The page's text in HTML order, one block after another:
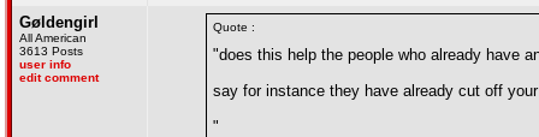
Gøldengirl
All American
3613 Posts
user info
edit comment
Quote :
"does this help the people who already have
say for instance they have already cut off
"